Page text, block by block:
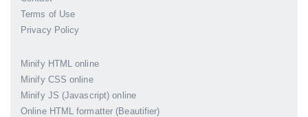
Terms of Use
Privacy Policy
Minify HTML online
Minify CSS online
Minify JS (Javascript) online
Online HTML formatter (Beautifier)